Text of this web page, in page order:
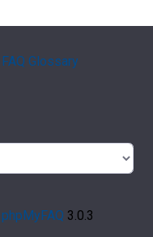
FAQ Glossary
phpMyFAQ 3.0.3